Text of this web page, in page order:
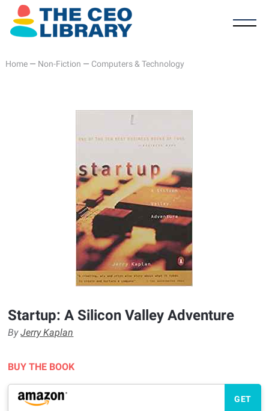
Home— Non-Fiction — Computers & Technology
Startup: A Silicon Valley Adventure
ByJerry Kaplan
BUY THE BOOK
GET